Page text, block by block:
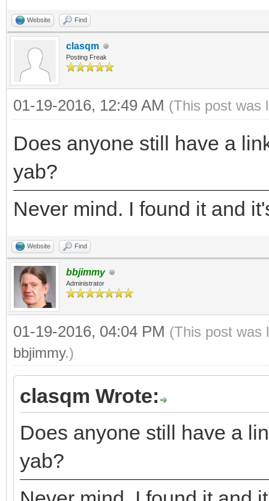
Website Find
clasqm
Posting Freak
01-19-2016, 12:49 AM (This post was
Does anyone still have a
yab?
Never mind. I found it and
Website Find
bbjimmy
Administrator
01-19-2016, 04:04 PM (This post was
bbjimmy.)
clasqm Wrote:
Does anyone still have a
yab?